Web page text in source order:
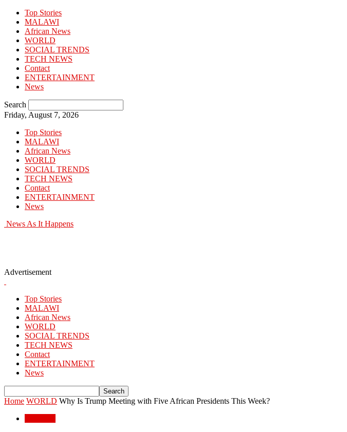
Top Stories
MALAWI
African News
WORLD
SOCIAL TRENDS
TECH NEWS
Contact
ENTERTAINMENT
News
Search
Friday, August 7, 2026
Top Stories
MALAWI
African News
WORLD
SOCIAL TRENDS
TECH NEWS
Contact
ENTERTAINMENT
News
News As It Happens
Advertisement
Top Stories
MALAWI
African News
WORLD
SOCIAL TRENDS
TECH NEWS
Contact
ENTERTAINMENT
News
Home WORLD Why Is Trump Meeting with Five African Presidents This Week?